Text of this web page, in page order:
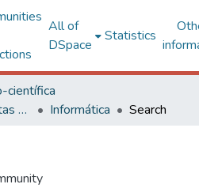
All of
DSpace
Statistics
científica
Centro de Ciências Exatas e Tecnológicas
Informática Search